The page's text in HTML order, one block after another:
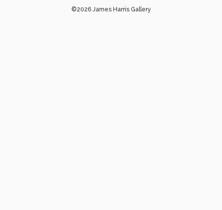
©2026 James Harris Gallery